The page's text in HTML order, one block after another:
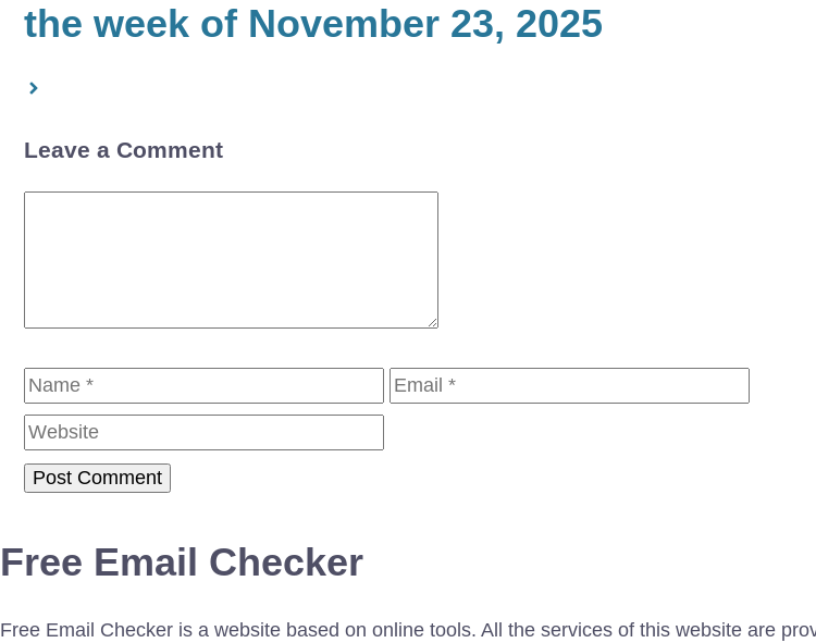
the week of November 23, 2025
Leave a Comment
Name Email
Free Email Checker
Free Email Checker is a website based on online tools. All the services of this website are